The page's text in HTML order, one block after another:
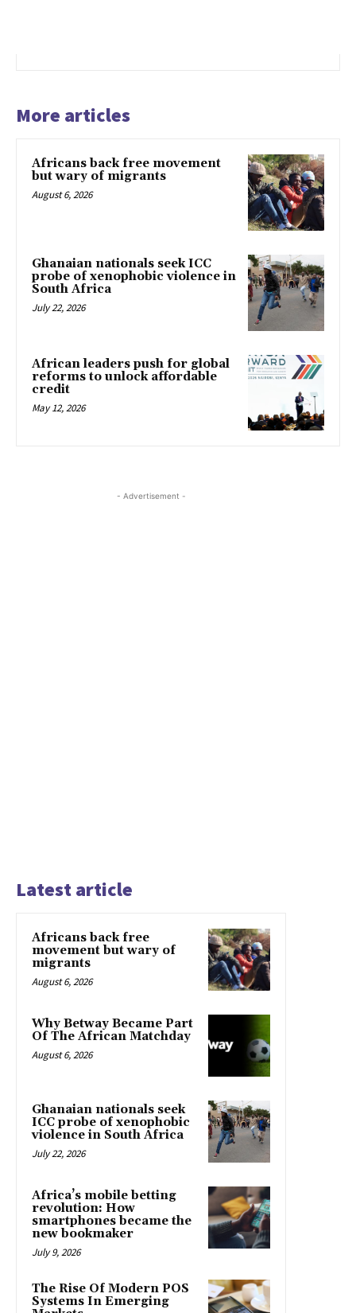
More articles
Africans back free movement
but wary of migrants
August 6, 2026
Ghanaian nationals seek ICC
probe of xenophobic violence in
South Africa
July 22, 2026
African leaders push for global
reforms to unlock affordable
credit
May 12, 2026
- Advertisement -
Latest article
Africans back free
movement but wary of
migrants
August 6, 2026
Why Betway Became Part
Of The African Matchday
August 6, 2026
Ghanaian nationals seek
ICC probe of xenophobic
violence in South Africa
July 22, 2026
Africa’s mobile betting
revolution: How
smartphones became the
new bookmaker
July 9, 2026
The Rise Of Modern POS
Systems In Emerging